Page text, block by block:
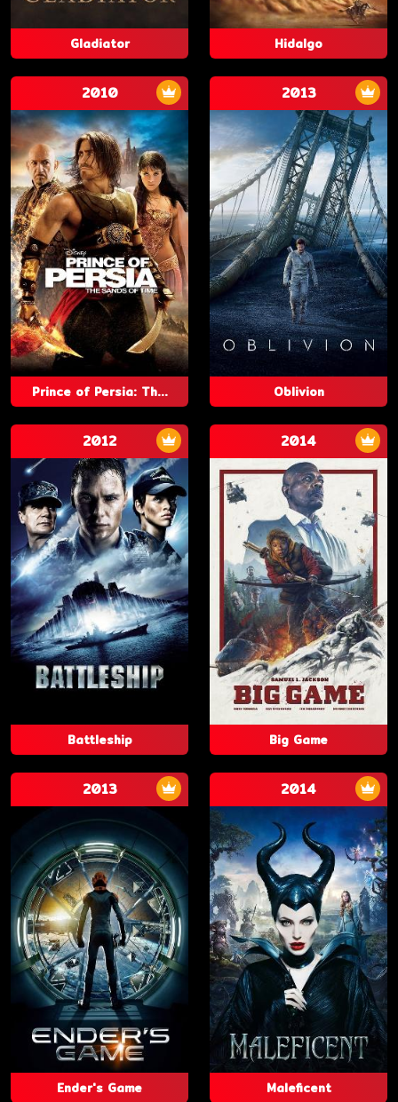
Gladiator Hidalgo
2010
Prince of Persia: Th...
2013
Oblivion
2012
Battleship
2014
Big Game
2013
Ender's Game
2014
Maleficent